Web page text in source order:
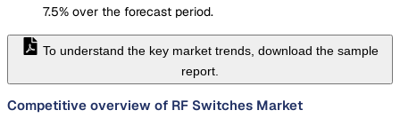
7.5% over the forecast period.
To understand the key market trends, download the sample
report.
Competitive overview of RF Switches Market